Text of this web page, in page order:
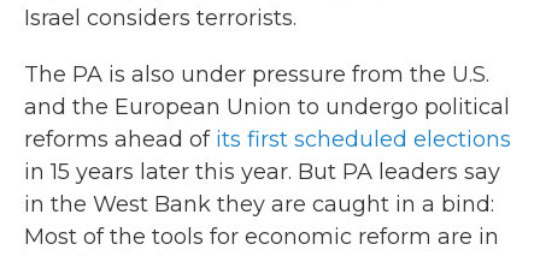
Israel considers terrorists.
The PA is also under pressure from the U.S.
and the European Union to undergo political
reforms ahead of its first scheduled elections
in 15 years later this year. But PA leaders say
in the West Bank they are caught in a bind:
Most of the tools for economic reform are in